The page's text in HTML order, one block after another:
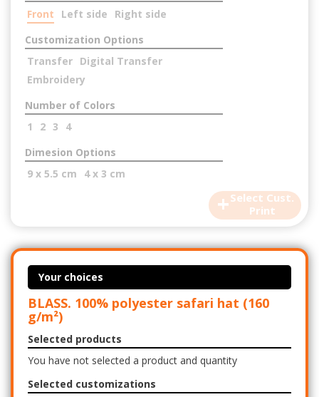
+Select Cust.
Print
Front
Left side
Right side
Customization Options
Transfer Digital Transfer
Embroidery
Number of Colors
1
2 3
4
Dimesion Options
9 x 5.5 cm
4 x 3 cm
Your choices
BLASS. 100% polyester safari hat (160
g/m²)
Selected products
You have not selected a product and quantity
Selected customizations